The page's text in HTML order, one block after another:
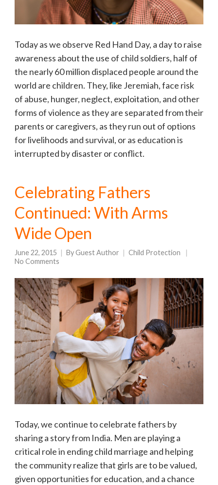
Today as we observe Red Hand Day, a day to raise
awareness about the use of child soldiers, half of
the nearly 60 million displaced people around the
world are children. They, like Jeremiah, face risk
of abuse, hunger, neglect, exploitation, and other
forms of violence as they are separated from their
parents or caregivers, as they run out of options
for livelihoods and survival, or as education is
interrupted by disaster or conflict.
Celebrating Fathers
Continued: With Arms
Wide Open
June 22, 2015 ByGuest Author
Child Protection
No Comments
Today, we continue to celebrate fathers by
sharing a story from India. Men are playing a
critical role in ending child marriage and helping
the community realize that girls are to be valued,
given opportunities for education, and a chance